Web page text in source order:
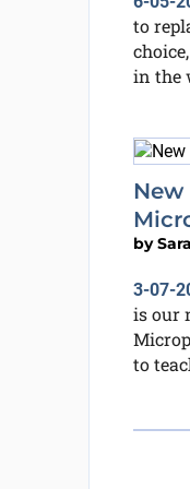
to
in the
New
by
3-07-
is our
to